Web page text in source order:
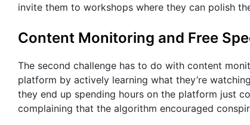
invite them to workshops where they can polish
Content Monitoring and Free
The second challenge has to do with content
platform by actively learning what they’re
they end up spending hours on the platform just
complaining that the algorithm encouraged